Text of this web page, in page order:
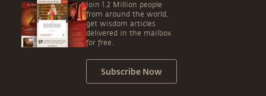
Join 1.2 Million people
from around the world,
get wisdom articles
delivered in the mailbox
for free.
Subscribe Now